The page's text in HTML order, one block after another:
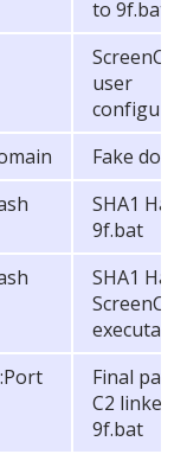
to 9f.bat
user
Fake
SHA1
9f.bat
SHA1
Final
C2 linked
9f.bat